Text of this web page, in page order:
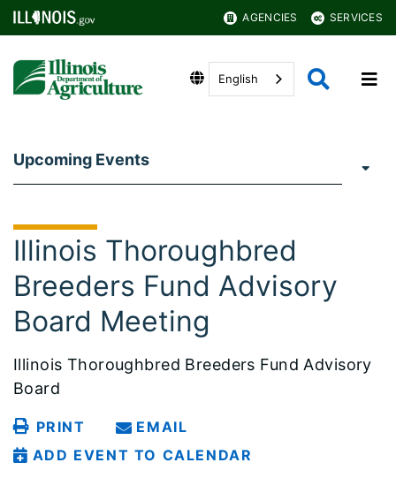
AGENCIES SERVICES
English
Upcoming Events
Illinois Thoroughbred
Breeders Fund Advisory
Board Meeting
Illinois Thoroughbred Breeders Fund Advisory
Board
PRINT
EMAIL
ADD EVENT TO CALENDAR